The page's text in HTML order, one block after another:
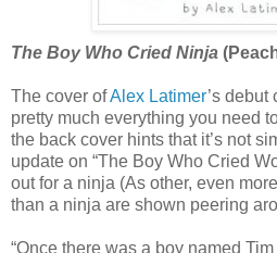
The Boy Who Cried Ninja
The cover ofAlex Latimer’s debut
pretty much everything you need
the back cover hints that it’s not
update on “The Boy Who Cried
out for a ninja (As other, even
than a ninja are shown peering
“Once there was a boy named